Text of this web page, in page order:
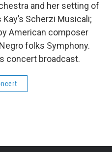
and her setting of
Scherzi Musicali;
American composer
folks Symphony.
concert broadcast.